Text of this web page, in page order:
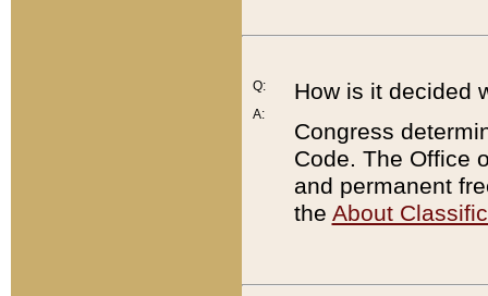
Q:
A:
How is it decided
Congress
Code. The Office
and permanent
the About